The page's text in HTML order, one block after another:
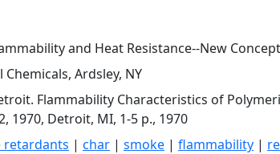
and Heat Resistance--New
Ardsley, NY
Flammability Characteristics of
1970, Detroit, MI, 1-5 p., 1970
retardants | char | smoke | flammability |